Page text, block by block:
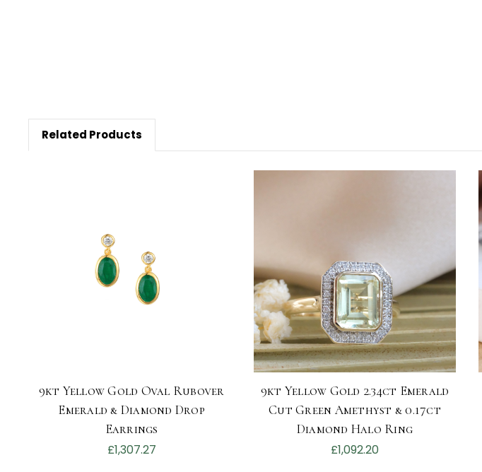
Related Products
9kt Yellow Gold Oval Rubover
Emerald & Diamond Drop
Earrings
£1,307.27
9kt Yellow Gold 2.34ct Emerald
Cut Green Amethyst & 0.17ct
Diamond Halo Ring
£1,092.20